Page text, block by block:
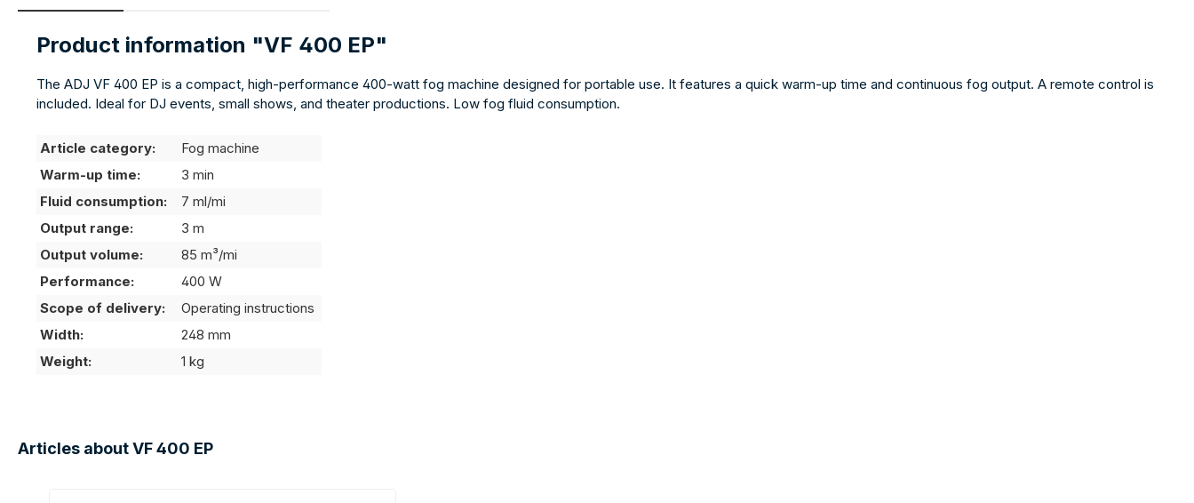
Product information "VF 400 EP"
The ADJ VF 400 EP is a compact, high-performance 400-watt fog machine designed for portable use. It features a quick warm-up time and continuous fog output. A remote control is
included. Ideal for DJ events, small shows, and theater productions. Low fog fluid consumption.
Article category:
Fog machine
Warm-up time:
3 min
Fluid consumption:
7 ml/mi
Output range:
3 m
Output volume:
85 m³/mi
Performance:
400 W
Scope of delivery:
Operating instructions
Width:
248 mm
Weight:
1 kg
Articles about VF 400 EP